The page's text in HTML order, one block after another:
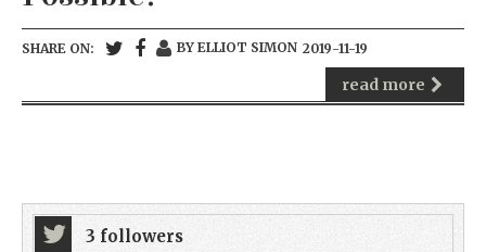
SHARE ON: BY ELLIOT SIMON 2019-11-19
read more
3 followers